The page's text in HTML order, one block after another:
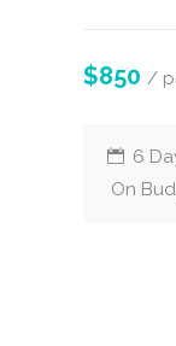
$850 /
6
On